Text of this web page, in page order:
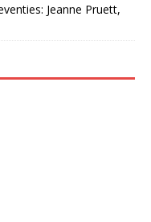
Jeanne Pruett,